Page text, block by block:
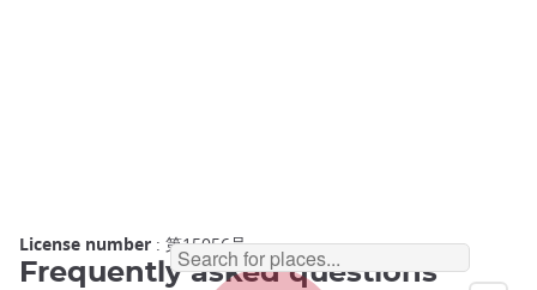
License number : 第15056号
Frequently asked questions